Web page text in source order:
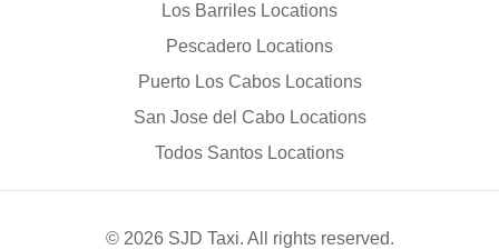
Los Barriles Locations
Pescadero Locations
Puerto Los Cabos Locations
San Jose del Cabo Locations
Todos Santos Locations
© 2026 SJD Taxi. All rights reserved.